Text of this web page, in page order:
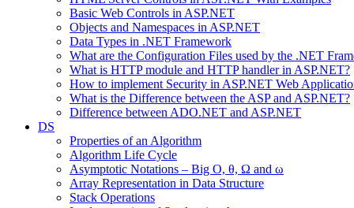
Basic Web Controls in ASP.NET
Objects and Namespaces in ASP.NET
Data Types in .NET Framework
What are the Configuration Files used by the .NET
What is HTTP module and HTTP handler in ASP.NET?
How to implement Security in ASP.NET Web
What is the Difference between the ASP and ASP.NET?
Difference between ADO.NET and ASP.NET
DS
Properties of an Algorithm
Algorithm Life Cycle
Asymptotic Notations – Big O, θ, Ω and ω
Array Representation in Data Structure
Stack Operations